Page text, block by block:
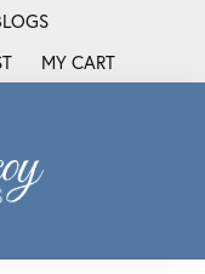
LIST
MY CART